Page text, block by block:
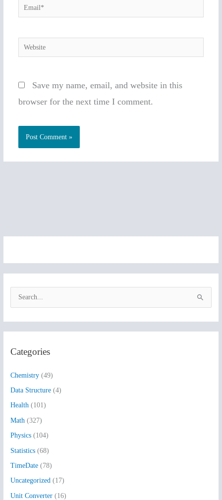
Email*
Website
Save my name, email, and website in this
browser for the next time I comment.
c
f
o
r
:
Categories
Chemistry (49)
Data Structure (4)
Health (101)
Math (327)
Physics (104)
Statistics (68)
TimeDate (78)
Uncategorized (17)
Unit Converter (16)